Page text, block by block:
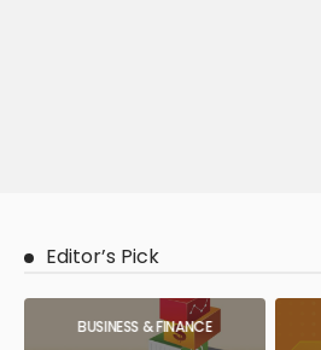
Editor’s Pick
BUSINESS & FINANCE